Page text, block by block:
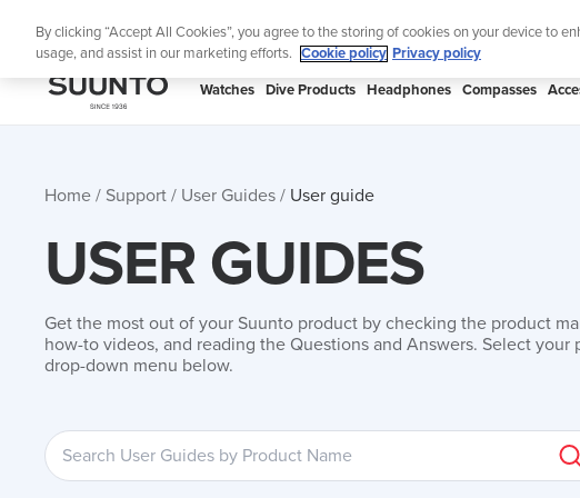
Add music to your swim Shop
SUUNTO
Watches Dive Products Headphones Compasses
Home Support User Guides User guide
USER GUIDES
Get the most out of your Suunto product by checking the product
how-to videos, and reading the Questions and Answers. Select your
drop-down menu below.
By clicking “Accept All Cookies”, you agree to the storing of cookies on your device to
usage, and assist in our marketing efforts.
Cookie policy Privacy policy